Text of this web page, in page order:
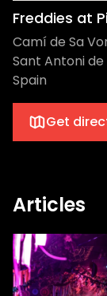
Freddies at
Camí de Sa
Sant Antoni
Spain
Get
Articles